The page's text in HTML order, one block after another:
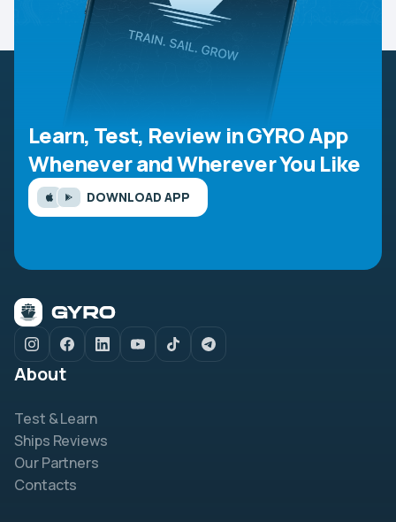
Learn, Test, Review in GYRO App
Whenever and Wherever You Like
DOWNLOAD APP
About
Test & Learn
Ships Reviews
Our Partners
Contacts